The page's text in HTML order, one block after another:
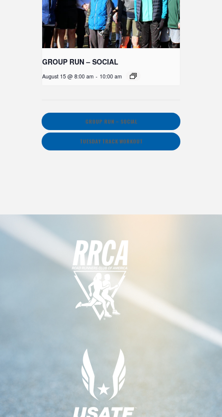
GROUP RUN – SOCIAL
August 15 @ 8:00 am - 10:00 am
GROUP RUN – SOCIAL
TUESDAY TRACK WORKOUT